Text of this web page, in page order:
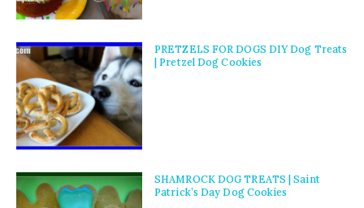
PRETZELS FOR DOGS DIY Dog Treats
| Pretzel Dog Cookies
SHAMROCK DOG TREATS | Saint
Patrick’s Day Dog Cookies